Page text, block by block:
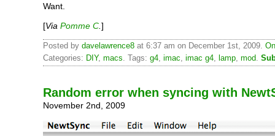
Want.
[Via Pomme C.]
Posted by davelawrence8 at 6:37 am on December 1st, 2009.
Categories: DIY, macs. Tags: g4, imac, imac g4, lamp, mod.
Random error when syncing with
November 2nd, 2009